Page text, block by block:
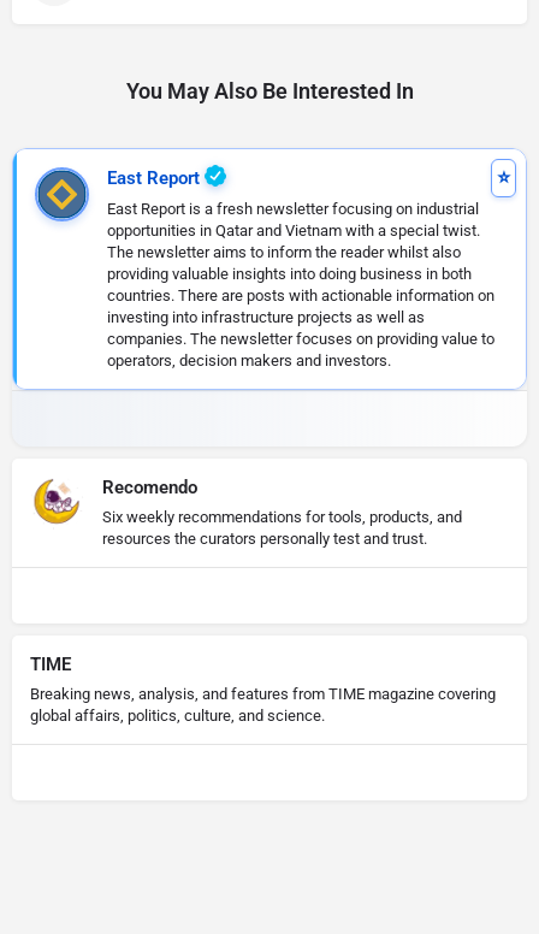
You May Also Be Interested In
East Report
East Report is a fresh newsletter focusing on industrial
opportunities in Qatar and Vietnam with a special twist.
The newsletter aims to inform the reader whilst also
providing valuable insights into doing business in both
countries. There are posts with actionable information on
investing into infrastructure projects as well as
companies. The newsletter focuses on providing value to
operators, decision makers and investors.
Recomendo
Six weekly recommendations for tools, products, and
resources the curators personally test and trust.
TIME
Breaking news, analysis, and features from TIME magazine covering
global affairs, politics, culture, and science.